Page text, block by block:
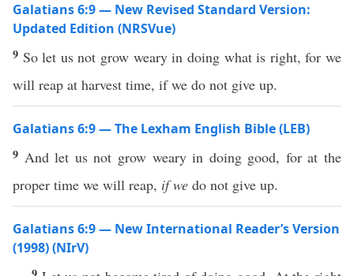
Galatians 6:9 — New Revised Standard Version:
Updated Edition (NRSVue)
9 So let us not grow weary in doing what is right, for we
will reap at harvest time, if we do not give up.
Galatians 6:9 — The Lexham English Bible (LEB)
9 And let us not grow weary in doing good, for at the
proper time we will reap, if we do not give up.
Galatians 6:9 — New International Reader’s Version
(1998) (NIrV)